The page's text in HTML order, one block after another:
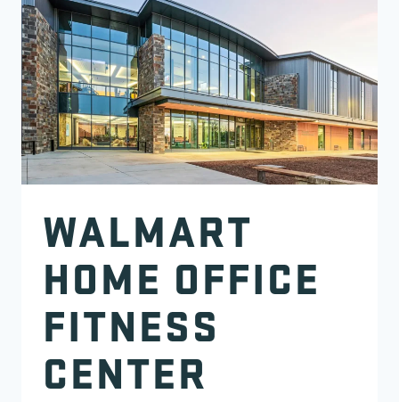
WALMART
HOME OFFICE
FITNESS
CENTER